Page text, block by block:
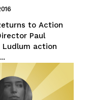
to Action
Paul
Ludlum action